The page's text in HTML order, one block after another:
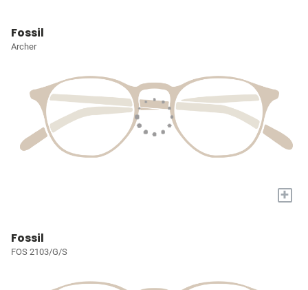
Fossil
Archer
+
Fossil
FOS 2103/G/S